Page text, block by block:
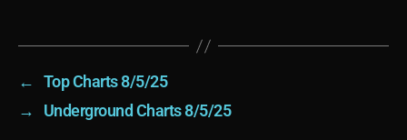
←
Top Charts 8/5/25
→
Underground Charts 8/5/25